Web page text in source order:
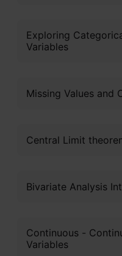
Exploring
Variables
Missing Values and
Central Limit
Bivariate Analysis
Continuous -
Variables